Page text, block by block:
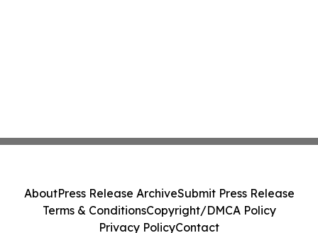
AboutPress Release ArchiveSubmit Press Release
Terms & ConditionsCopyright/DMCA Policy
Privacy PolicyContact